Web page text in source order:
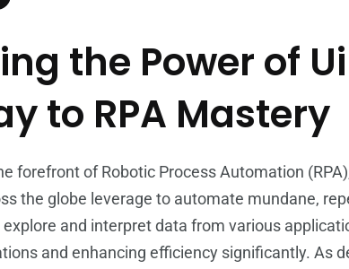
the Power of
to RPA Mastery
forefront of Robotic Process Automation
the globe leverage to automate mundane,
and interpret data from various
and enhancing efficiency significantly. As